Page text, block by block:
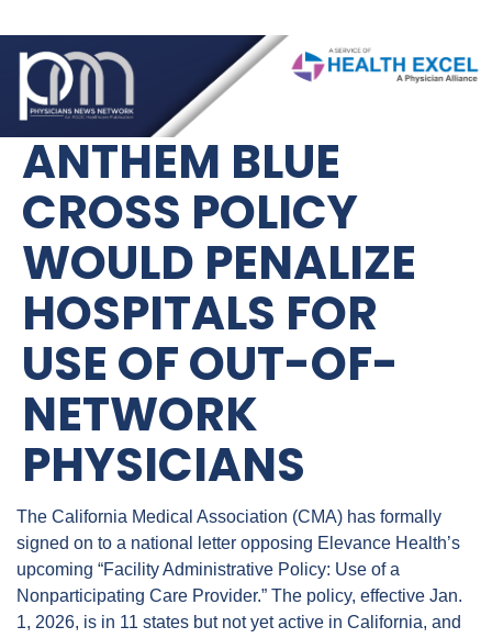
ANTHEM BLUE
CROSS POLICY
WOULD PENALIZE
HOSPITALS FOR
USE OF OUT-OF-
NETWORK
PHYSICIANS
The California Medical Association (CMA) has formally
signed on to a national letter opposing Elevance Health’s
upcoming “Facility Administrative Policy: Use of a
Nonparticipating Care Provider.” The policy, effective Jan.
1, 2026, is in 11 states but not yet active in California, and